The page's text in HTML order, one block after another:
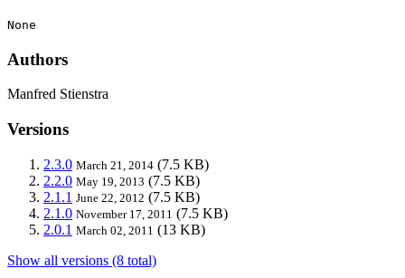
None
Authors
Manfred Stienstra
Versions
2.3.0 March 21, 2014 (7.5 KB)
2.2.0 May 19, 2013 (7.5 KB)
2.1.1 June 22, 2012 (7.5 KB)
2.1.0 November 17, 2011 (7.5 KB)
2.0.1 March 02, 2011 (13 KB)
Show all versions (8 total)